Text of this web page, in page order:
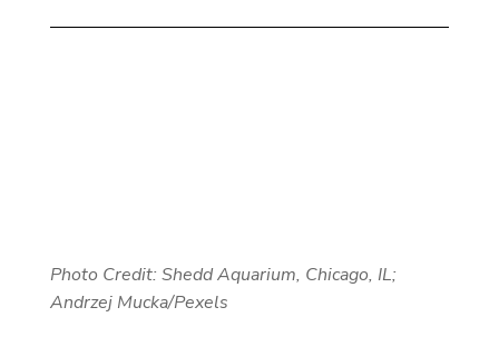
Photo Credit: Shedd Aquarium, Chicago, IL;
Andrzej Mucka/Pexels